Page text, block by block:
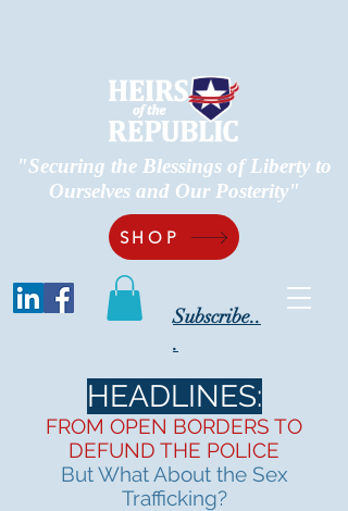
Subscribe..
.
"Securing the Blessings of Liberty to
Ourselves and Our Posterity"
SHOP
HEADLINES:
FROM OPEN BORDERS TO
DEFUND THE POLICE
But What About the Sex
Trafficking?